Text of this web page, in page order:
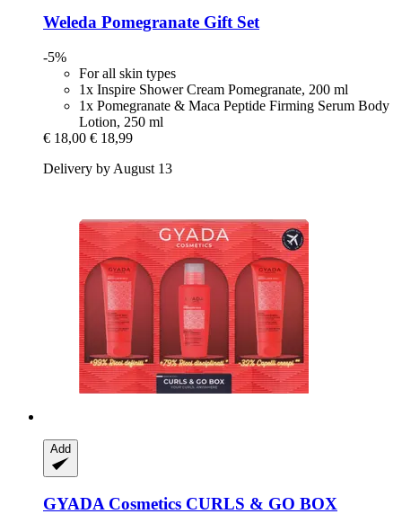
Weleda Pomegranate Gift Set
-5%
For all skin types
1x Inspire Shower Cream Pomegranate, 200 ml
1x Pomegranate & Maca Peptide Firming Serum Body
Lotion, 250 ml
€ 18,00 € 18,99
Delivery by August 13
Add
GYADA Cosmetics CURLS & GO BOX